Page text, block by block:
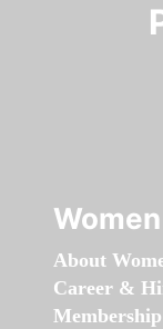
About
Career &
Membership